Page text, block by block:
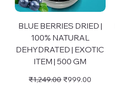
BLUE BERRIES DRIED |
100% NATURAL
DEHYDRATED | EXOTIC
ITEM | 500 GM
Regular Price
₹1,249.00Sale Price
₹999.00